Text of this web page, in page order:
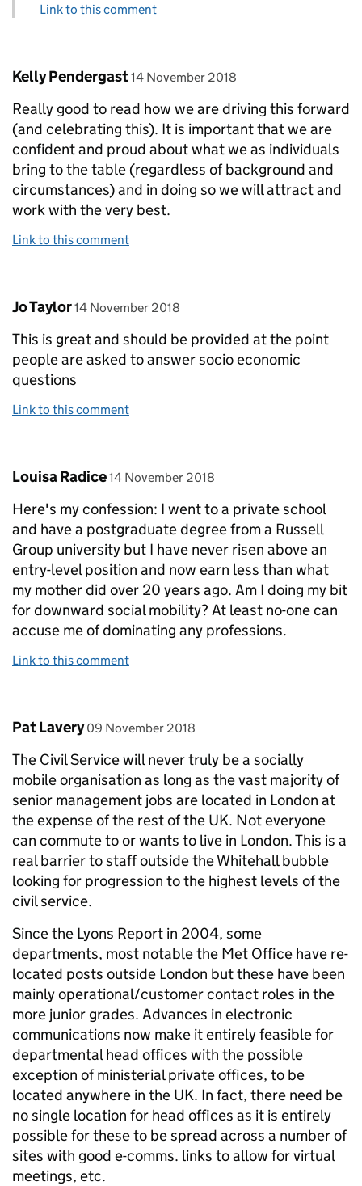
Link to this comment
Comment by
Kelly Pendergast posted on
14 November 2018
Really good to read how we are driving this forward
(and celebrating this). It is important that we are
confident and proud about what we as individuals
bring to the table (regardless of background and
circumstances) and in doing so we will attract and
work with the very best.
Link to this comment
Comment by
Jo Taylor posted on
14 November 2018
This is great and should be provided at the point
people are asked to answer socio economic
questions
Link to this comment
Comment by
Louisa Radice posted on
14 November 2018
Here's my confession: I went to a private school
and have a postgraduate degree from a Russell
Group university but I have never risen above an
entry-level position and now earn less than what
my mother did over 20 years ago. Am I doing my bit
for downward social mobility? At least no-one can
accuse me of dominating any professions.
Link to this comment
Comment by
Pat Lavery posted on
09 November 2018
The Civil Service will never truly be a socially
mobile organisation as long as the vast majority of
senior management jobs are located in London at
the expense of the rest of the UK. Not everyone
can commute to or wants to live in London. This is a
real barrier to staff outside the Whitehall bubble
looking for progression to the highest levels of the
civil service.
Since the Lyons Report in 2004, some
departments, most notable the Met Office have re-
located posts outside London but these have been
mainly operational/customer contact roles in the
more junior grades. Advances in electronic
communications now make it entirely feasible for
departmental head offices with the possible
exception of ministerial private offices, to be
located anywhere in the UK. In fact, there need be
no single location for head offices as it is entirely
possible for these to be spread across a number of
sites with good e-comms. links to allow for virtual
meetings, etc.